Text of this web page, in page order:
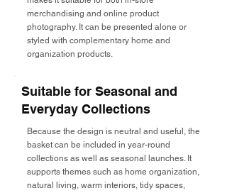
merchandising and online product
photography. It can be presented alone or
styled with complementary home and
organization products.
Suitable for Seasonal and
Everyday Collections
Because the design is neutral and useful, the
basket can be included in year-round
collections as well as seasonal launches. It
supports themes such as home organization,
natural living, warm interiors, tidy spaces,